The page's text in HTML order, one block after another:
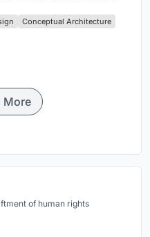
Conceptual Architecture
More
of human rights